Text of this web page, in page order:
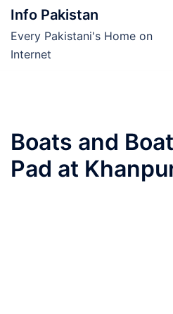
Skip
content
Info Pakistan
Every Pakistani's Home on
Internet
Boats and
Pad at